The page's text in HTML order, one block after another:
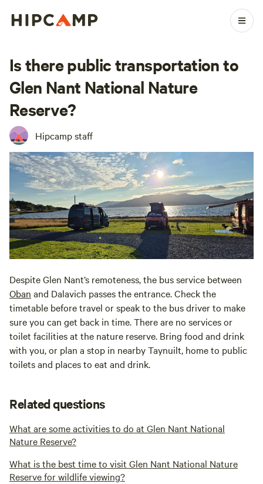
Is there public transportation to
Glen Nant National Nature
Reserve?
Hipcamp staff
Despite Glen Nant’s remoteness, the bus service between
Oban and Dalavich passes the entrance. Check the
timetable before travel or speak to the bus driver to make
sure you can get back in time. There are no services or
toilet facilities at the nature reserve. Bring food and drink
with you, or plan a stop in nearby Taynuilt, home to public
toilets and places to eat and drink.
Related questions
What are some activities to do at Glen Nant National
Nature Reserve?
What is the best time to visit Glen Nant National Nature
Reserve for wildlife viewing?